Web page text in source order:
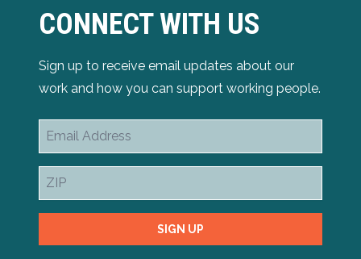
CONNECT WITH US
Sign up to receive email updates about our
work and how you can support working people.
Email
ZIP
SIGN UP